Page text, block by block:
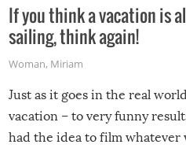
If you think a vacation is
sailing, think again!
Woman, Miriam
Just as it goes in the real
vacation – to very funny
had the idea to film whatever